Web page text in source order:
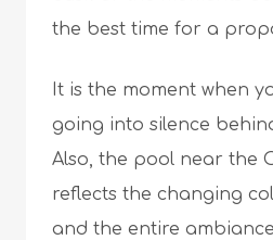
the best time for a
It is the moment when
going into silence
Also, the pool near the
reflects the changing
and the entire